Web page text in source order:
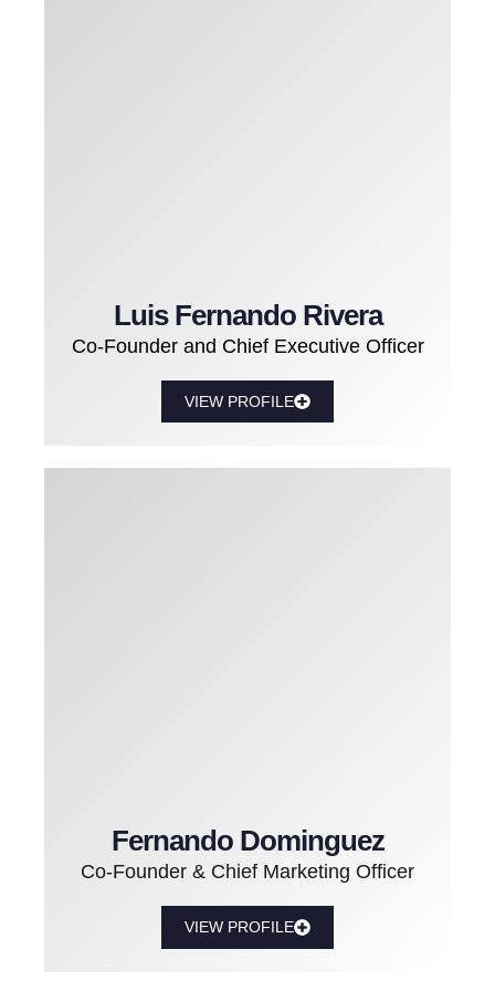
Luis Fernando Rivera
Co-Founder and Chief Executive Officer
VIEW PROFILE
Fernando Dominguez
Co-Founder & Chief Marketing Officer
VIEW PROFILE